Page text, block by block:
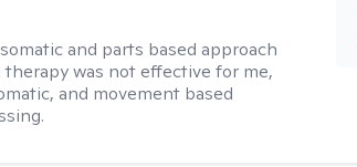
and parts based approach
was not effective for me,
and movement based